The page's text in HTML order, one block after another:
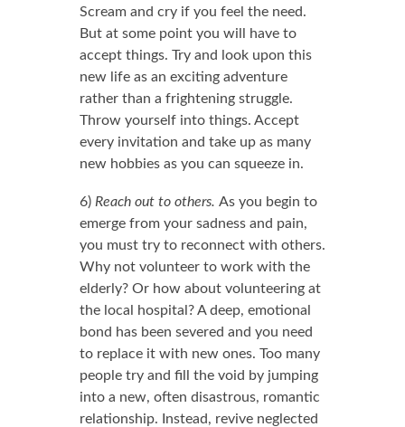
Scream and cry if you feel the need.
But at some point you will have to
accept things. Try and look upon this
new life as an exciting adventure
rather than a frightening struggle.
Throw yourself into things. Accept
every invitation and take up as many
new hobbies as you can squeeze in.
6) Reach out to others. As you begin to
emerge from your sadness and pain,
you must try to reconnect with others.
Why not volunteer to work with the
elderly? Or how about volunteering at
the local hospital? A deep, emotional
bond has been severed and you need
to replace it with new ones. Too many
people try and fill the void by jumping
into a new, often disastrous, romantic
relationship. Instead, revive neglected